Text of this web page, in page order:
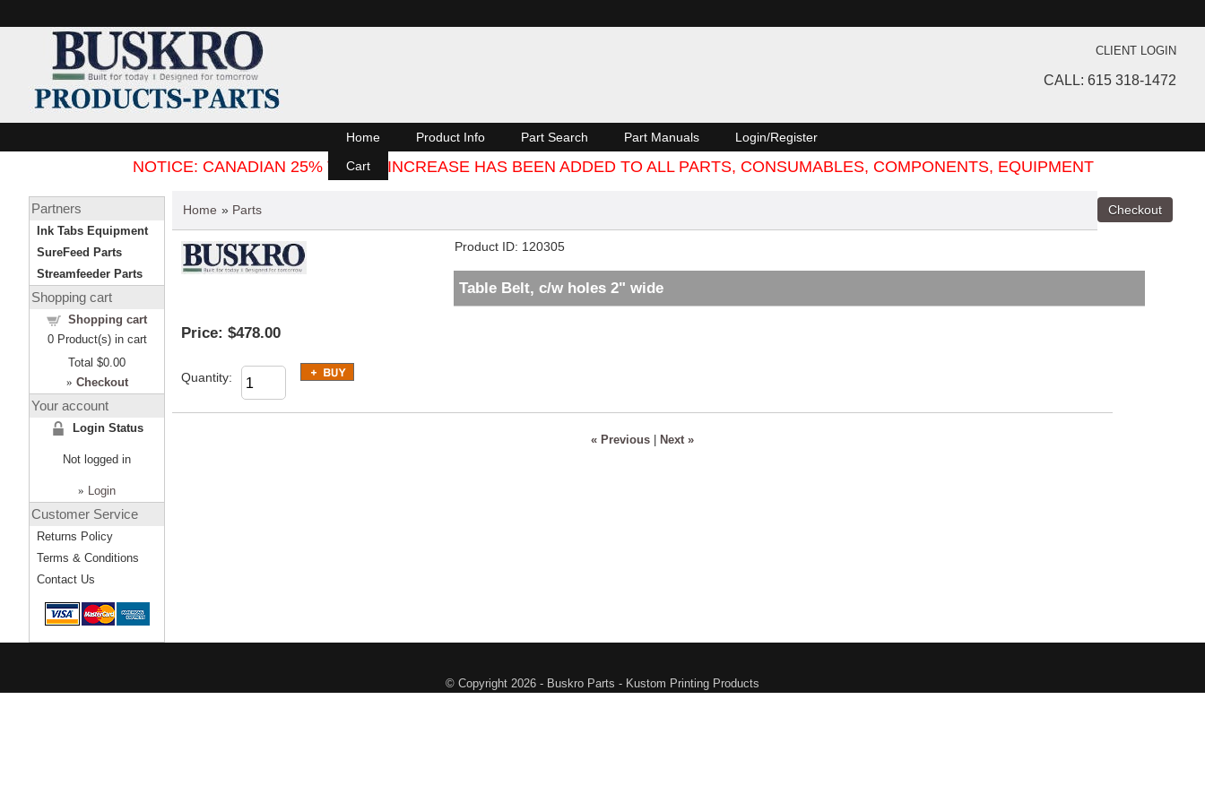
CLIENT LOGIN
CALL: 615 318-1472
Home Product Info Part Search Part Manuals
Login/Register
Cart
NOTICE: CANADIAN 25% TARIFF INCREASE HAS BEEN ADDED TO ALL PARTS, CONSUMABLES, COMPONENTS, EQUIPMENT
Home » Parts
Product ID 120305
Table Belt, c/w holes 2" wide
Price: $478.00
Quantity:
« Previous Next »
Partners
Ink Tabs Equipment
SureFeed Parts
Streamfeeder Parts
Shopping cart
Shopping cart
0Product(s) in cart
Total $0.00
» Checkout
Your account
Login Status
Not logged in
» Login
Customer Service
Returns Policy
Terms & Conditions
Contact Us
© Copyright 2026 - Buskro Parts - Kustom Printing Products